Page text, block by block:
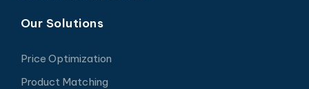
Our Solutions
Price Optimization
Product Matching